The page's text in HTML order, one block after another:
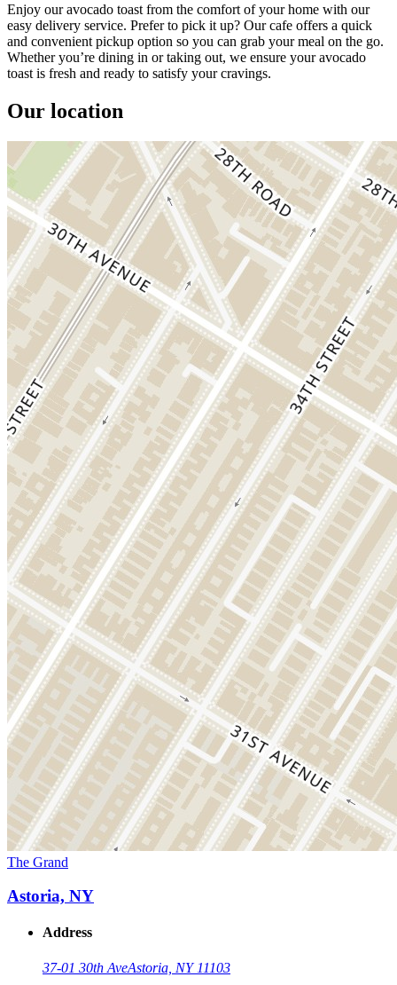
Enjoy our avocado toast from the comfort of your home with our
easy delivery service. Prefer to pick it up? Our cafe offers a quick
and convenient pickup option so you can grab your meal on the go.
Whether you’re dining in or taking out, we ensure your avocado
toast is fresh and ready to satisfy your cravings.
Our location
The Grand
Astoria, NY
Address
37-01 30th AveAstoria, NY 11103